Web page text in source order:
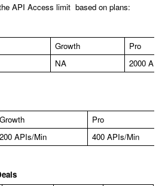
API Access limit based on plans:
Growth
Pro
NA 2000
Growth
Pro
200 APIs/Min
400 APIs/Min